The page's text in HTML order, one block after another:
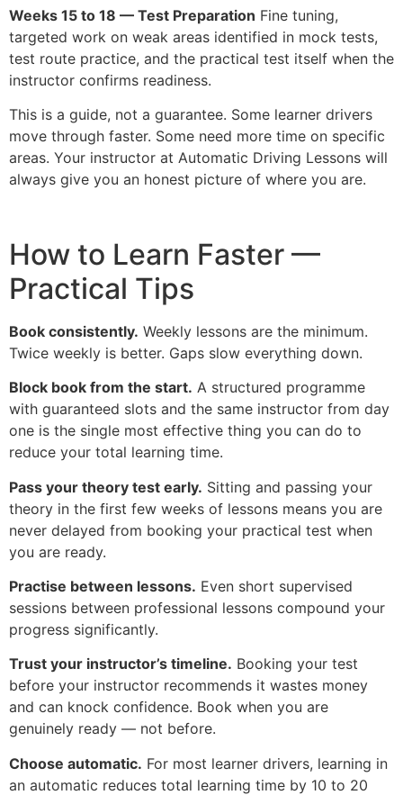
Weeks 15 to 18 — Test Preparation Fine tuning,
targeted work on weak areas identified in mock tests,
test route practice, and the practical test itself when the
instructor confirms readiness.
This is a guide, not a guarantee. Some learner drivers
move through faster. Some need more time on specific
areas. Your instructor at Automatic Driving Lessons will
always give you an honest picture of where you are.
How to Learn Faster —
Practical Tips
Book consistently. Weekly lessons are the minimum.
Twice weekly is better. Gaps slow everything down.
Block book from the start. A structured programme
with guaranteed slots and the same instructor from day
one is the single most effective thing you can do to
reduce your total learning time.
Pass your theory test early. Sitting and passing your
theory in the first few weeks of lessons means you are
never delayed from booking your practical test when
you are ready.
Practise between lessons. Even short supervised
sessions between professional lessons compound your
progress significantly.
Trust your instructor’s timeline. Booking your test
before your instructor recommends it wastes money
and can knock confidence. Book when you are
genuinely ready — not before.
Choose automatic. For most learner drivers, learning in
an automatic reduces total learning time by 10 to 20